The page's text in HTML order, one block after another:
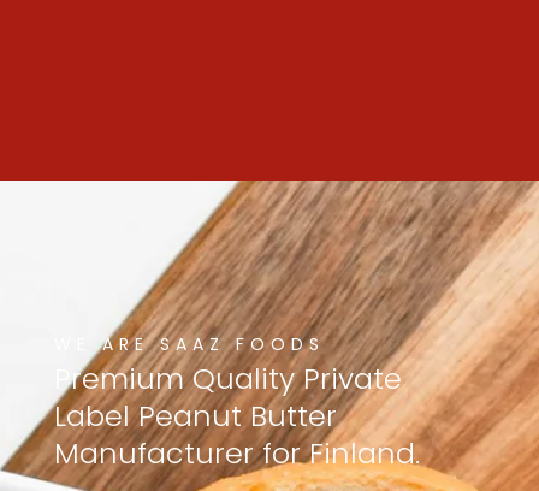
WE ARE SAAZ FOODS
Premium Quality Private
Label Peanut Butter
Manufacturer for Finland.